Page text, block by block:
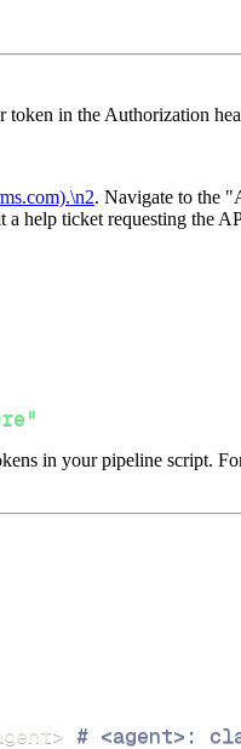
token in the Authorization
. Navigate to the
help ticket requesting the
in your pipeline script.
> # <agent>: